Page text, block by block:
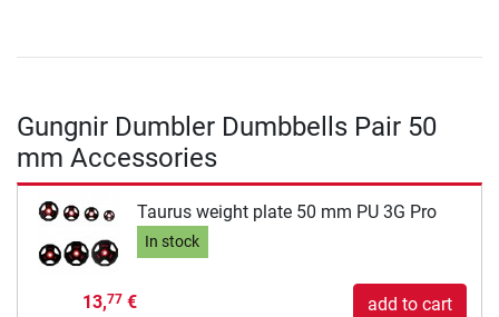
Gungnir Dumbler Dumbbells Pair 50
mm Accessories
Taurus weight plate 50 mm PU 3G Pro
In stock
13,77€ add to cart